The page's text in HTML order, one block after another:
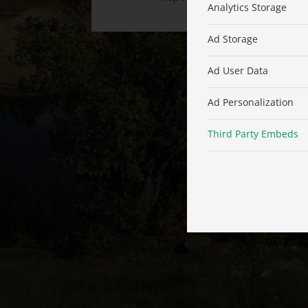
Analytics Storage
Ad Storage
Ad User Data
Ad Personalization
Third Party Embeds